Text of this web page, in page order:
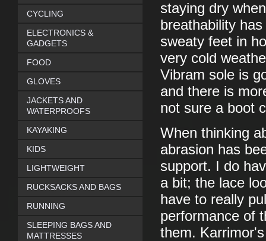
staying dry
breathability
sweaty feet in
very cold
Vibram sole is
and there is
not sure a boot
When thinking
abrasion has
support. I do
a bit; the lace
have to really
performance of
them.
CYCLING
ELECTRONICS &
GADGETS
FOOD
GLOVES
JACKETS AND
WATERPROOFS
KAYAKING
KIDS
LIGHTWEIGHT
RUCKSACKS AND BAGS
RUNNING
SLEEPING BAGS AND
MATTRESSES